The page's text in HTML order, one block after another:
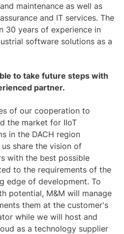
maintenance as well as
and IT services. The
30 years of experience in
software solutions as a
to take future steps with
partner.
of our cooperation to
the market for IIoT
in the DACH region
share the vision of
with the best possible
to the requirements of the
edge of development. To
potential, M&M will manage
them at the customer's
while we will host and
as a technology supplier